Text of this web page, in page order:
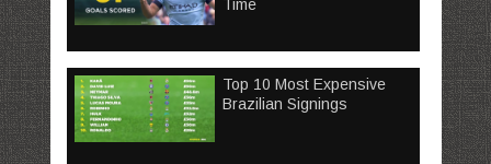
Time
Top 10 Most Expensive
Brazilian Signings